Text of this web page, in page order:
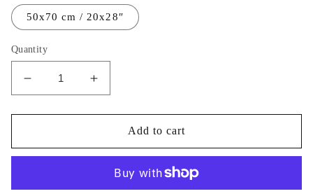
50x70 cm / 20x28″
Quantity
Decrease
quantity
for
Postma
-
Increase
quantity
for
Postma
Poster
-
Add to cart